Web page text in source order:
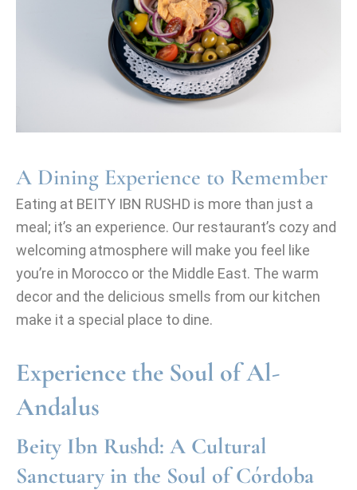
A Dining Experience to Remember
Eating at BEITY IBN RUSHD is more than just a
meal; it’s an experience. Our restaurant’s cozy and
welcoming atmosphere will make you feel like
you’re in Morocco or the Middle East. The warm
decor and the delicious smells from our kitchen
make it a special place to dine.
Experience the Soul of Al-
Andalus
Beity Ibn Rushd: A Cultural
Sanctuary in the Soul of Córdoba